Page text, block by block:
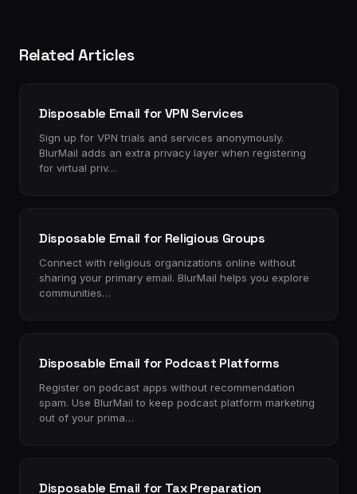
Related Articles
Disposable Email for VPN Services
Sign up for VPN trials and services anonymously.
BlurMail adds an extra privacy layer when registering
for virtual priv…
Disposable Email for Religious Groups
Connect with religious organizations online without
sharing your primary email. BlurMail helps you explore
communities…
Disposable Email for Podcast Platforms
Register on podcast apps without recommendation
spam. Use BlurMail to keep podcast platform marketing
out of your prima…
Disposable Email for Tax Preparation